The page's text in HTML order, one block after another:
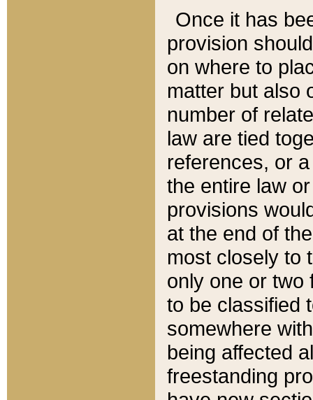
Once it has
provision
on where to
matter but also
number of
law are tied
references, or
the entire law
provisions
at the end of
most closely to
only one or two
to be classified
somewhere
being affected
freestanding